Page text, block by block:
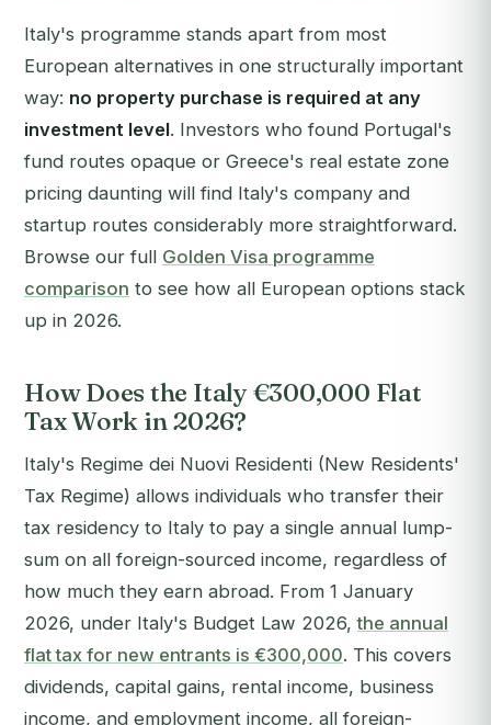
Italy's programme stands apart from most
European alternatives in one structurally important
way: no property purchase is required at any
investment level. Investors who found Portugal's
fund routes opaque or Greece's real estate zone
pricing daunting will find Italy's company and
startup routes considerably more straightforward.
Browse our full Golden Visa programme
comparison to see how all European options stack
up in 2026.
How Does the Italy €300,000 Flat
Tax Work in 2026?
Italy's Regime dei Nuovi Residenti (New Residents'
Tax Regime) allows individuals who transfer their
tax residency to Italy to pay a single annual lump-
sum on all foreign-sourced income, regardless of
how much they earn abroad. From 1 January
2026, under Italy's Budget Law 2026,the annual
flat tax for new entrants is €300,000. This covers
dividends, capital gains, rental income, business
income, and employment income, all foreign-